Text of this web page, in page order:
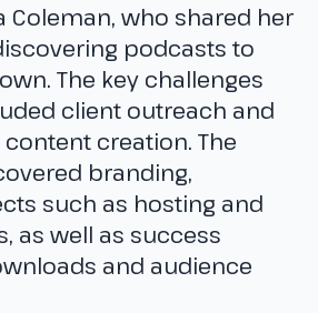
Coleman, who shared her
podcasts to
The key challenges
client outreach and
creation. The
branding,
such as hosting and
as well as success
and audience